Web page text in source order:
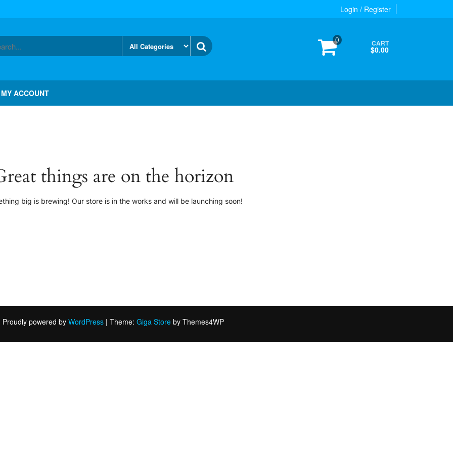
Login / Register
0 CART
$0.00
MY ACCOUNT
things are on the horizon
big is brewing! Our store is in the works and will be launching soon!
Proudly powered by WordPress | Theme: Giga Store by Themes4WP